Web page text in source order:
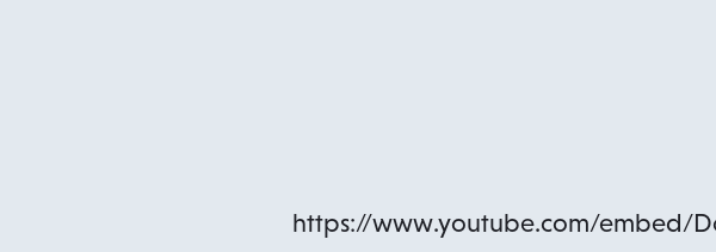
https://www.youtube.com/embed/